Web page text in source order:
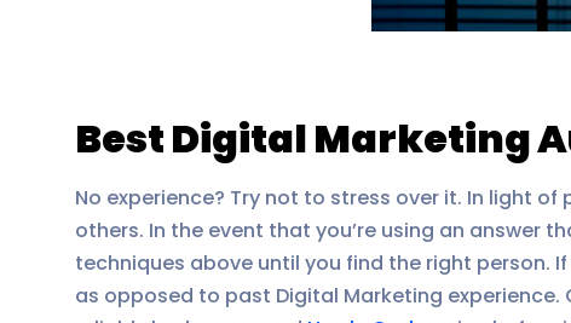
Best Digital Marketing
No experience? Try not to stress over it. In light
others. In the event that you’re using an answer
techniques above until you find the right
as opposed to past Digital Marketing experience.